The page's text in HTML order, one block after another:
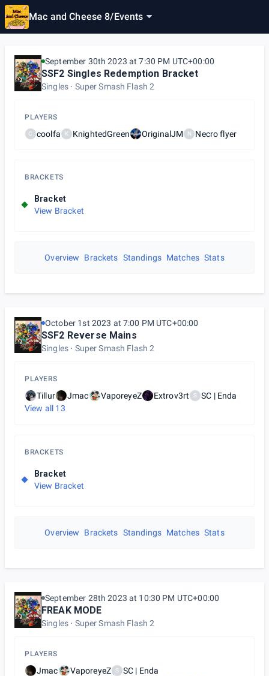
Mac and Cheese 8/Events
September 30th 2023 at 7:30 PM UTC+00:00
SSF2 Singles Redemption Bracket
Singles Super Smash Flash 2
PLAYERS
C coolfa K KnightedGreen OriginalJM N Necro flyer
BRACKETS
Bracket
View Bracket
Overview Brackets Standings Matches Stats
October 1st 2023 at 7:00 PM UTC+00:00
SSF2 Reverse Mains
Singles Super Smash Flash 2
PLAYERS
Tillur Jmac VaporeyeZ Extrov3rt S
SC | Enda
View all 13
BRACKETS
Bracket
View Bracket
Overview Brackets Standings Matches Stats
September 28th 2023 at 10:30 PM UTC+00:00
FREAK MODE
Singles Super Smash Flash 2
PLAYERS
Jmac VaporeyeZ S
SC | Enda